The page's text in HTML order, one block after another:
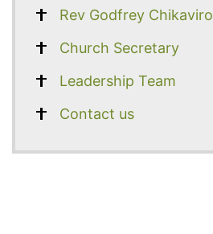
Rev Godfrey Chikaviro
Church Secretary
Leadership Team
Contact us